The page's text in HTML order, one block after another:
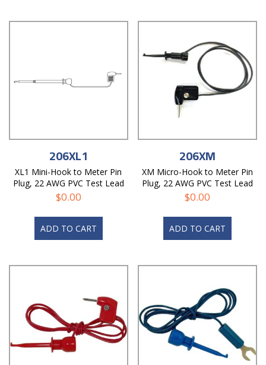
206XL1
XL1 Mini-Hook to Meter Pin
Plug, 22 AWG PVC Test Lead
$0.00
ADD TO CART
206XM
XM Micro-Hook to Meter Pin
Plug, 22 AWG PVC Test Lead
$0.00
ADD TO CART